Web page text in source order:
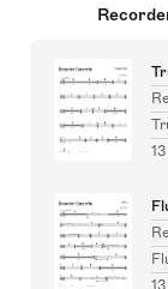
13
13